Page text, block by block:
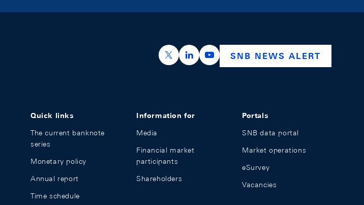
https://x.com/snb_bns
https://ch.linkedin.com/company/swiss-
https://www.youtube.com/
SNB NEWS ALERT
Quick links
The current banknote
series
Monetary policy
Annual report
Time schedule
Information for
Media
Financial market
participants
Shareholders
Portals
SNB data portal
Market operations
eSurvey
Vacancies